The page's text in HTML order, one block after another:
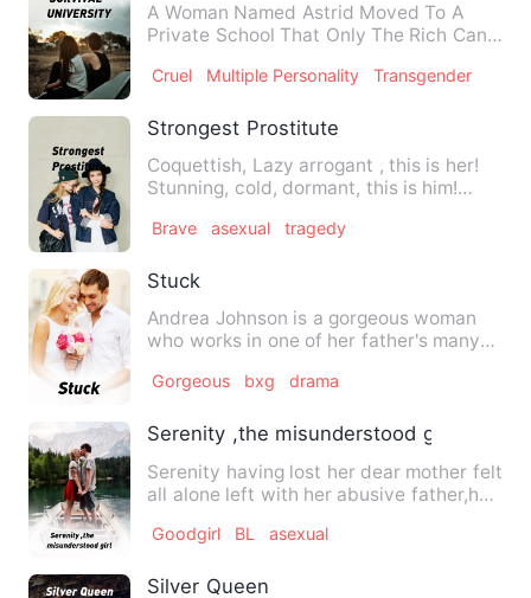
A Woman Named Astrid Moved To A
Private School That Only The Rich Can
Cruel Multiple Personality Transgender
Strongest Prostitute
Coquettish, Lazy arrogant , this is her!
Stunning, cold, dormant, this is him!
Brave asexual tragedy
Stuck
Andrea Johnson is a gorgeous woman
who works in one of her father's many
Gorgeous bxg drama
Serenity ,the misunderstood girl
Serenity having lost her dear mother felt
all alone left with her abusive father,her
Goodgirl BL asexual
Silver Queen